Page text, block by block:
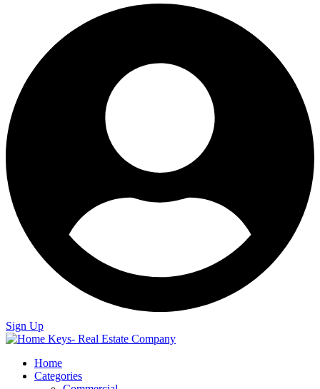
Sign Up
Home
Categories